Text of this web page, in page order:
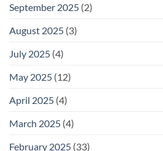
September 2025 (2)
August 2025 (3)
July 2025 (4)
May 2025 (12)
April 2025 (4)
March 2025 (4)
February 2025 (33)